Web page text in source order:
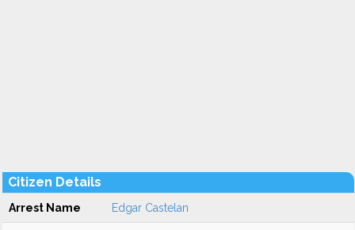
Citizen Details
Arrest Name Edgar Castelan